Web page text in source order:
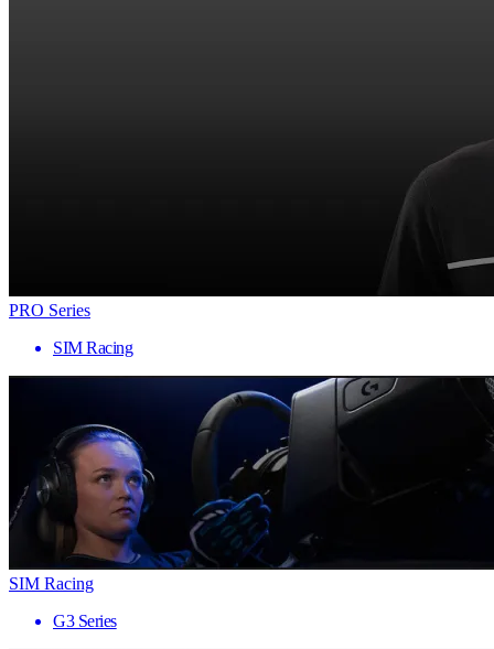
PRO Series
SIM Racing
SIM Racing
G3 Series